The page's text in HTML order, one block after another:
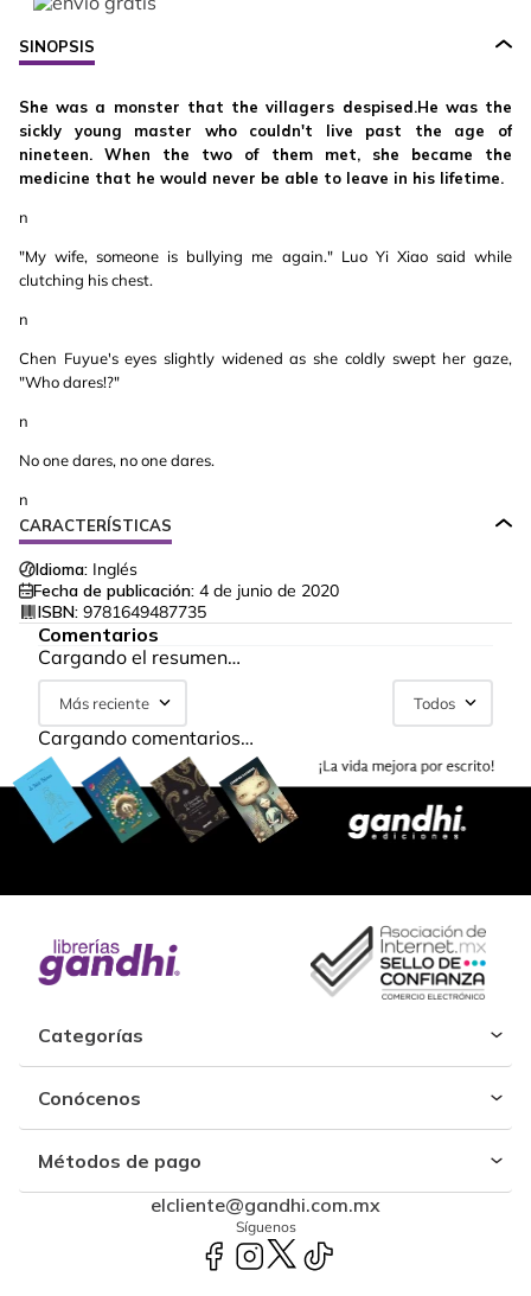
SINOPSIS
She was a monster that the villagers despised.He was the
sickly young master who couldn't live past the age of
nineteen. When the two of them met, she became the
medicine that he would never be able to leave in his lifetime.
n
"My wife, someone is bullying me again." Luo Yi Xiao said while
clutching his chest.
n
Chen Fuyue's eyes slightly widened as she coldly swept her gaze,
"Who dares!?"
n
No one dares, no one dares.
n
CARACTERÍSTICAS
Idioma: Inglés
Fecha de publicación: 4 de junio de 2020
ISBN: 9781649487735
Comentarios
Cargando el resumen…
Más reciente Todos
Cargando comentarios…
Categorías
Conócenos
Métodos de pago
elcliente@gandhi.com.mx
Síguenos